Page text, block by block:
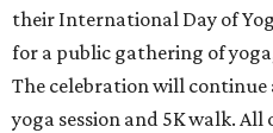
their International Day of
for a public gathering of
The celebration will continue
yoga session and 5K walk.